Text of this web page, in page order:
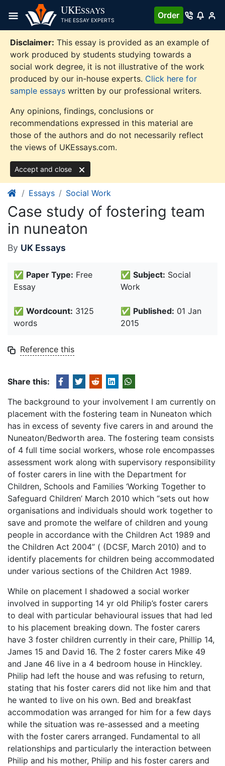
content
UKESSAYS
THE ESSAY EXPERTS
Order
Disclaimer: This essay is provided as an example of
work produced by students studying towards a
social work degree, it is not illustrative of the work
produced by our in-house experts. Click here for
sample essays written by our professional writers.
Any opinions, findings, conclusions or
recommendations expressed in this material are
those of the authors and do not necessarily reflect
the views of UKEssays.com.
Accept and close
Essays Social Work
Case study of fostering team
in nuneaton
By UK Essays
✅ Paper Type: Free
Essay
✅ Subject: Social
Work
✅ Wordcount: 3125
words
✅ Published: 01 Jan
2015
Reference this
Share this:
The background to your involvement I am currently on
placement with the fostering team in Nuneaton which
has in excess of seventy five carers in and around the
Nuneaton/Bedworth area. The fostering team consists
of 4 full time social workers, whose role encompasses
assessment work along with supervisory responsibility
of foster carers in line with the Department for
Children, Schools and Families ‘Working Together to
Safeguard Children’ March 2010 which “sets out how
organisations and individuals should work together to
save and promote the welfare of children and young
people in accordance with the Children Act 1989 and
the Children Act 2004” ( (DCSF, March 2010) and to
identify placements for children being accommodated
under various sections of the Children Act 1989.
While on placement I shadowed a social worker
involved in supporting 14 yr old Philip’s foster carers
to deal with particular behavioural issues that had led
to his placement breaking down. The foster carers
have 3 foster children currently in their care, Phillip 14,
James 15 and David 16. The 2 foster carers Mike 49
and Jane 46 live in a 4 bedroom house in Hinckley.
Philip had left the house and was refusing to return,
stating that his foster carers did not like him and that
he wanted to live on his own. Bed and breakfast
accommodation was arranged for him for a few days
while the situation was re-assessed and a meeting
with the foster carers arranged. Fundamental to all
relationships and particularly the interaction between
Philip and his mother, Philip and his foster carers and